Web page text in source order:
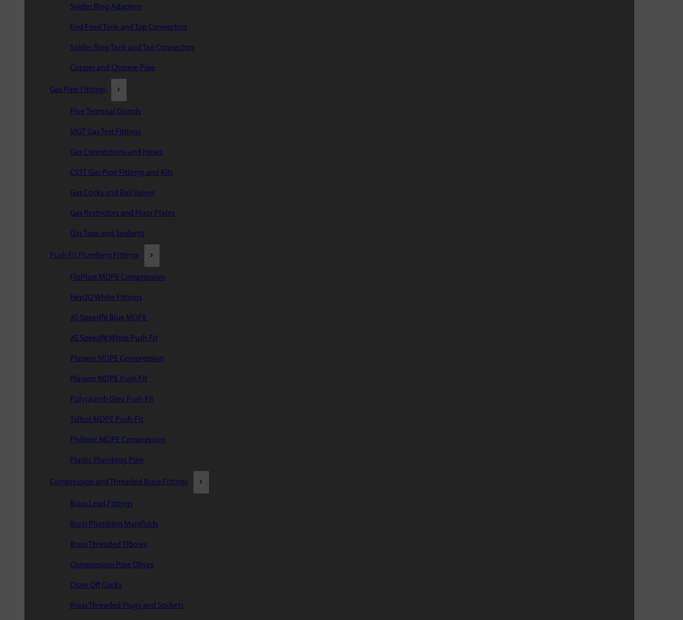
Solder Ring Adaptors
End Feed Tank and Tap Connectors
Solder Ring Tank and Tap Connectors
Copper and Chrome Pipe
Gas Pipe Fittings
Flue Terminal Guards
MGT Gas Test Fittings
Gas Connections and Hoses
CSST Gas Pipe Fittings and Kits
Gas Cocks and Ball Valves
Gas Restrictors and Floor Plates
Gas Tape and Sealants
Push Fit Plumbing Fittings
FloPlast MDPE Compression
Hep2O White Fittings
JG Speedfit Blue MDPE
JG Speedfit White Push Fit
Plasson MDPE Compression
Plasson MDPE Push Fit
Polyplumb Grey Push Fit
Talbot MDPE Push-Fit
Philmac MDPE Compression
Plastic Plumbing Pipe
Compression and Threaded Brass Fittings
Brass Lead Fittings
Brass Plumbing Manifolds
Brass Threaded Elbows
Compression Pipe Olives
Draw Off Cocks
Brass Threaded Plugs and Sockets